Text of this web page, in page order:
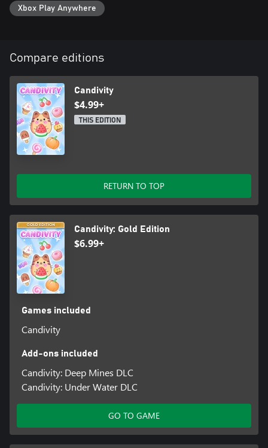
Xbox Play Anywhere
Compare editions
Candivity
$4.99+
THIS EDITION
RETURN TO TOP
Candivity: Gold Edition
$6.99+
Games included
Candivity
Add-ons included
Candivity: Deep Mines DLC
Candivity: Under Water DLC
GO TO GAME